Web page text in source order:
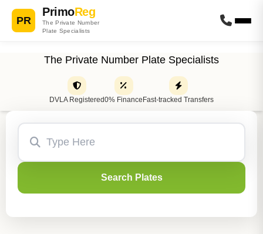
PR
PrimoReg
The Private Number
Plate Specialists
The Private Number Plate Specialists
DVLA Registered0% Finance Fast-tracked Transfers
Search Plates